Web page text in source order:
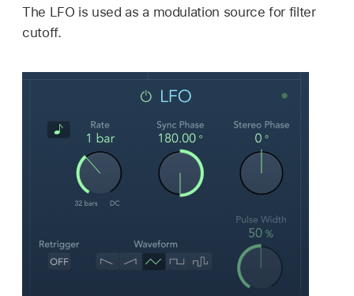
The LFO is used as a modulation source for filter
cutoff.